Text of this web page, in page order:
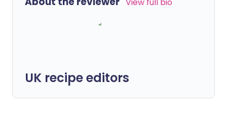
UK recipe editors